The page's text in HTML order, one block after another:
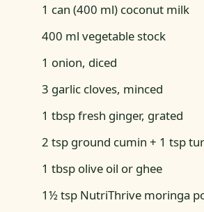
1 can (400 ml) coconut milk
400 ml vegetable stock
1 onion, diced
3 garlic cloves, minced
1 tbsp fresh ginger, grated
2 tsp ground cumin + 1 tsp
1 tbsp olive oil or ghee
1½ tsp NutriThrive moringa